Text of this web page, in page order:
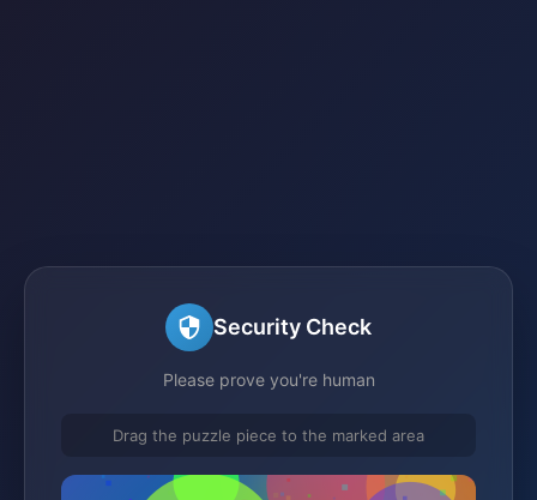
Security Check
Please prove you're human
Drag the puzzle piece to the marked area